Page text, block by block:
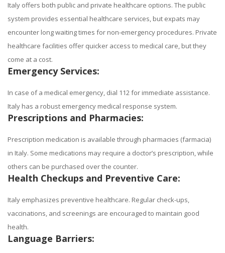
Italy offers both public and private healthcare options. The public
system provides essential healthcare services, but expats may
encounter long waiting times for non-emergency procedures. Private
healthcare facilities offer quicker access to medical care, but they
come at a cost.
Emergency Services:
In case of a medical emergency, dial 112 for immediate assistance.
Italy has a robust emergency medical response system.
Prescriptions and Pharmacies:
Prescription medication is available through pharmacies (farmacia)
in Italy. Some medications may require a doctor’s prescription, while
others can be purchased over the counter.
Health Checkups and Preventive Care:
Italy emphasizes preventive healthcare. Regular check-ups,
vaccinations, and screenings are encouraged to maintain good
health.
Language Barriers: